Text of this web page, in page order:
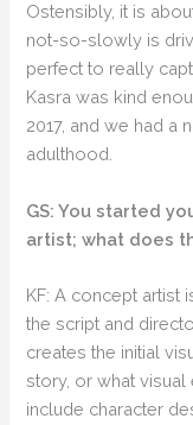
Ostensibly, it is
not-so-slowly is
perfect to really
Kasra was kind
2017, and we had a
adulthood.
GS: You started
artist; what does
KF: A concept
the script and
creates the initial
story, or what
include character